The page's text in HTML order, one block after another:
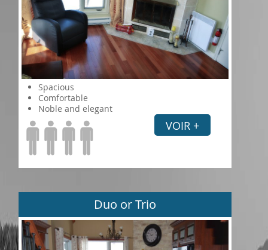
Spacious
Comfortable
Noble and elegant
VOIR +
Duo or Trio